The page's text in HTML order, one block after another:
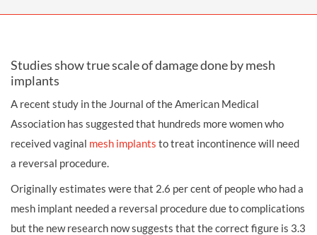
Studies show true scale of damage done by mesh
implants
A recent study in the Journal of the American Medical
Association has suggested that hundreds more women who
received vaginal mesh implants to treat incontinence will need
a reversal procedure.
Originally estimates were that 2.6 per cent of people who had a
mesh implant needed a reversal procedure due to complications
but the new research now suggests that the correct figure is 3.3